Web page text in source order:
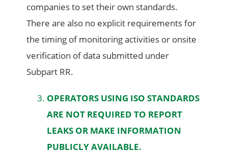
companies to set their own standards.
There are also no explicit requirements for
the timing of monitoring activities or onsite
verification of data submitted under
Subpart RR.
OPERATORS USING ISO STANDARDS
ARE NOT REQUIRED TO REPORT
LEAKS OR MAKE INFORMATION
PUBLICLY AVAILABLE.